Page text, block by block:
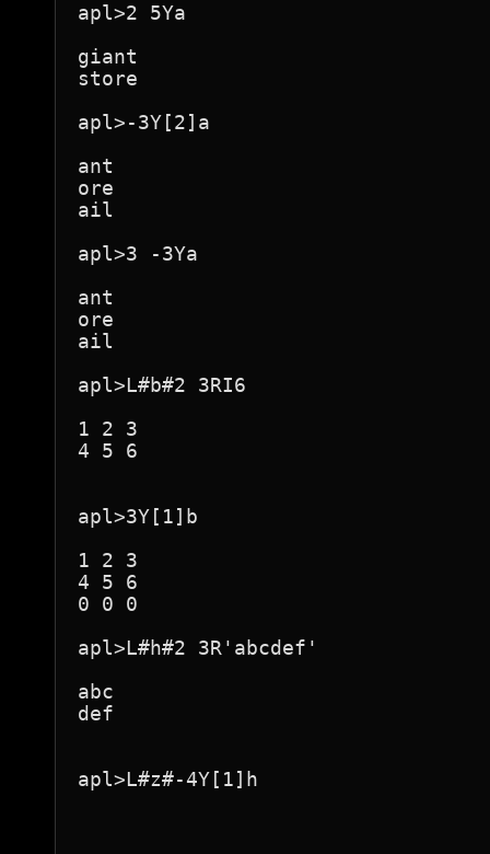
apl>2 5Ya
giant
store
apl>-3Y[2]a
ant
ore
ail
apl>3 -3Ya
ant
ore
ail
apl>L#b#2 3RI6
1 2 3
4 5 6
apl>3Y[1]b
1 2 3
4 5 6
0 0 0
apl>L#h#2 3R'abcdef'
abc
def
apl>L#z#-4Y[1]h